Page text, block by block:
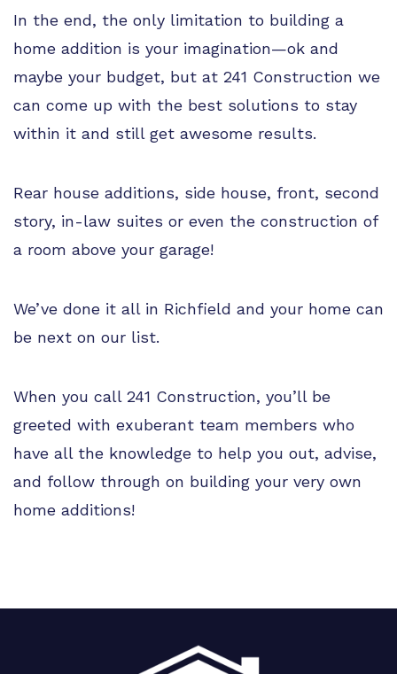
In the end, the only limitation to building a
home addition is your imagination—ok and
maybe your budget, but at 241 Construction we
can come up with the best solutions to stay
within it and still get awesome results.
Rear house additions, side house, front, second
story, in-law suites or even the construction of
a room above your garage!
We’ve done it all in Richfield and your home can
be next on our list.
When you call 241 Construction, you’ll be
greeted with exuberant team members who
have all the knowledge to help you out, advise,
and follow through on building your very own
home additions!